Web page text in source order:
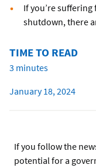
If you’re
shutdown, there
TIME TO READ
3 minutes
January 18, 2024
If you follow the
potential for a